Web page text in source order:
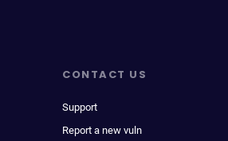
CONTACT US
Support
Report a new vuln